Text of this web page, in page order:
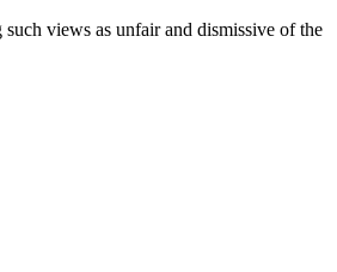
views as unfair and dismissive of the